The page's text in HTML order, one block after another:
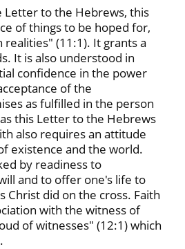
Letter to the Hebrews, this
of things to be hoped for,
(11:1). It grants a
It is also understood in
confidence in the power
of the
as fulfilled in the person
this Letter to the Hebrews
also requires an attitude
existence and the world.
by readiness to
and to offer one's life to
Christ did on the cross. Faith
with the witness of
of witnesses" (12:1) which